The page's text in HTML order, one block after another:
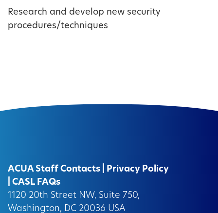
Research and develop new security
procedures/techniques
ACUA Staff Contacts
Privacy Policy
CASL FAQs
1120 20th Street NW, Suite 750,
Washington, DC 20036 USA